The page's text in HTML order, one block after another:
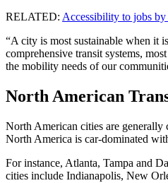
RELATED: Accessibility to jobs
“A city is most sustainable when it
comprehensive transit systems,
the mobility needs of our
North American
North American cities are generally
North America is car-dominated
For instance, Atlanta, Tampa and
cities include Indianapolis, New